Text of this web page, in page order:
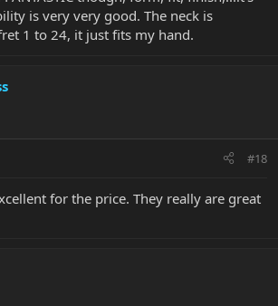
is very very good. The neck is
1 to 24, it just fits my hand.
#18
for the price. They really are great